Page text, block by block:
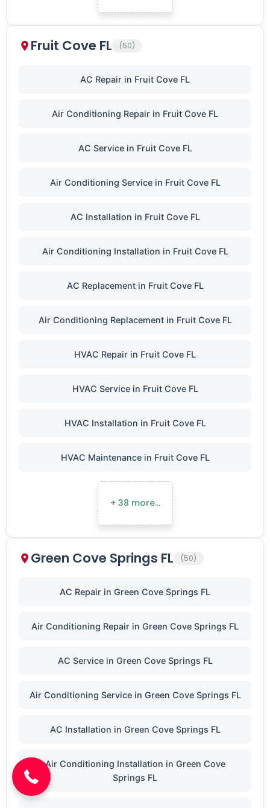
Fruit Cove FL (50)
AC Repair in Fruit Cove FL
Air Conditioning Repair in Fruit Cove FL
AC Service in Fruit Cove FL
Air Conditioning Service in Fruit Cove FL
AC Installation in Fruit Cove FL
Air Conditioning Installation in Fruit Cove FL
AC Replacement in Fruit Cove FL
Air Conditioning Replacement in Fruit Cove FL
HVAC Repair in Fruit Cove FL
HVAC Service in Fruit Cove FL
HVAC Installation in Fruit Cove FL
HVAC Maintenance in Fruit Cove FL
+ 38 more…
Green Cove Springs FL (50)
AC Repair in Green Cove Springs FL
Air Conditioning Repair in Green Cove Springs FL
AC Service in Green Cove Springs FL
Air Conditioning Service in Green Cove Springs FL
AC Installation in Green Cove Springs FL
Air Conditioning Installation in Green Cove
Springs FL
(904) 646-3676